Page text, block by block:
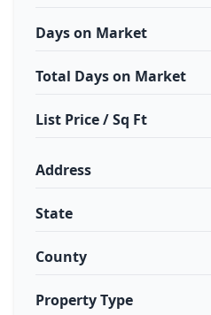
Days on Market
Total Days on Market
List Price / Sq Ft
Address
State
County
Property Type